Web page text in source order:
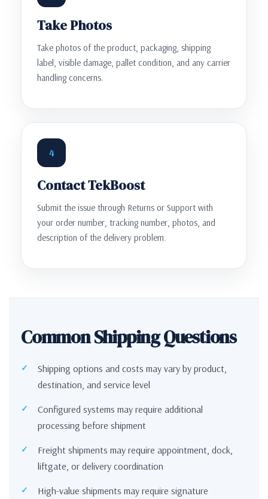
Take Photos
Take photos of the product, packaging, shipping
label, visible damage, pallet condition, and any carrier
handling concerns.
4
Contact TekBoost
Submit the issue through Returns or Support with
your order number, tracking number, photos, and
description of the delivery problem.
Common Shipping Questions
Shipping options and costs may vary by product,
destination, and service level
Configured systems may require additional
processing before shipment
Freight shipments may require appointment, dock,
liftgate, or delivery coordination
High-value shipments may require signature